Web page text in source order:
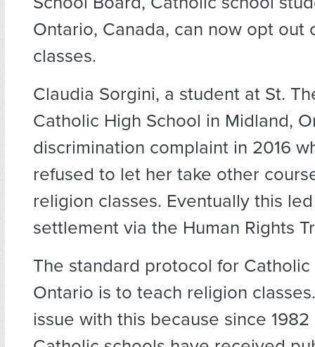
Ontario, Canada, can now opt out
classes.
Claudia Sorgini, a student at St.
Catholic High School in Midland,
discrimination complaint in 2016
refused to let her take other
religion classes. Eventually this
settlement via the Human Rights
The standard protocol for Catholic
Ontario is to teach religion
issue with this because since